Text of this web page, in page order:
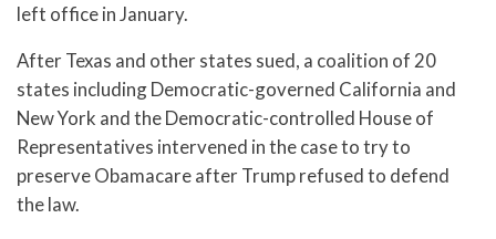
left office in January.
After Texas and other states sued, a coalition of 20
states including Democratic-governed California and
New York and the Democratic-controlled House of
Representatives intervened in the case to try to
preserve Obamacare after Trump refused to defend
the law.